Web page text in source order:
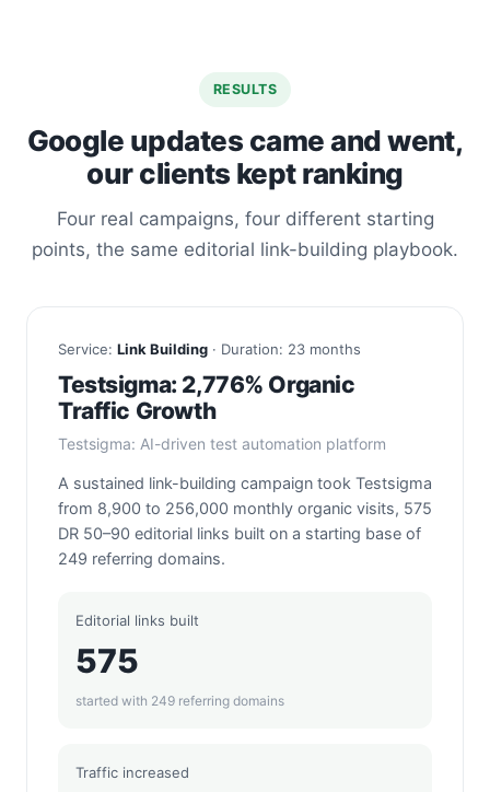
RESULTS
Google updates came and went,
our clients kept ranking
Four real campaigns, four different starting
points, the same editorial link-building playbook.
Service: Link Building · Duration: 23 months
Testsigma: 2,776% Organic
Traffic Growth
Testsigma: AI-driven test automation platform
A sustained link-building campaign took Testsigma
from 8,900 to 256,000 monthly organic visits, 575
DR 50–90 editorial links built on a starting base of
249 referring domains.
Editorial links built
575
started with 249 referring domains
Traffic increased